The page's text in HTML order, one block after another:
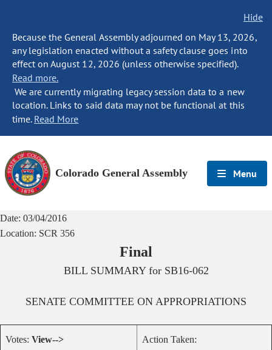
Hide
Because the General Assembly adjourned on May 13, 2026,
any legislation enacted without a safety clause goes into
effect on August 12, 2026 (unless otherwise specified).
Read more.
We are currently migrating legacy session data to a new
location. Links to said data may not be functional at this
time. Read More
Colorado General Assembly Menu
Date: 03/04/2016
Location: SCR 356
Final
BILL SUMMARY for SB16-062
SENATE COMMITTEE ON APPROPRIATIONS
Votes: View--> Action Taken: